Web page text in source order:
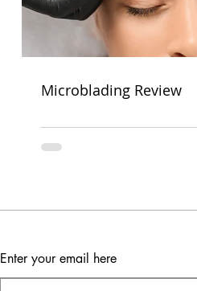
Microblading Review
Enter your email here